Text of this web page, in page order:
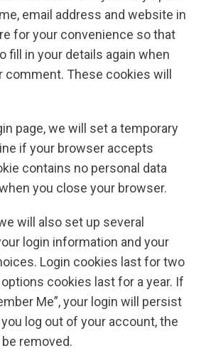
email address and website in
for your convenience so that
fill in your details again when
comment. These cookies will
page, we will set a temporary
if your browser accepts
contains no personal data
you close your browser.
will also set up several
login information and your
Login cookies last for two
cookies last for a year. If
Me”, your login will persist
log out of your account, the
removed.